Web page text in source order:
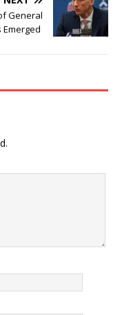
General
Emerged